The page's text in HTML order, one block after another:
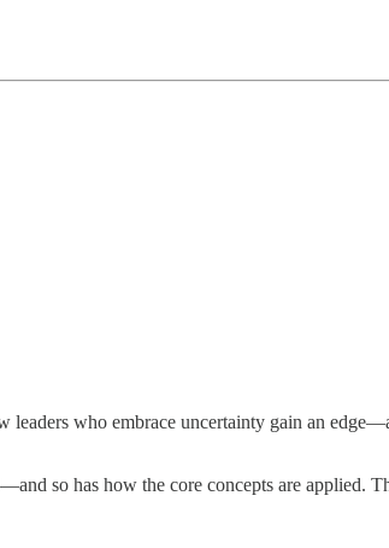
who embrace uncertainty gain an
so has how the core concepts are applied.